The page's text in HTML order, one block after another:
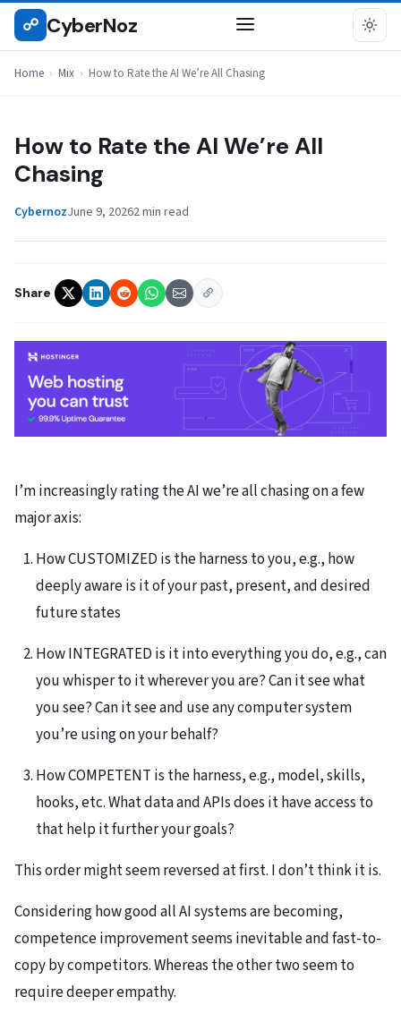
Skip
☍ CyberNoz
Home › Mix › How to Rate the AI We’re All Chasing
MIX
How to Rate the AI We’re All
Chasing
CybernozJune 9, 20262 min read
Share
I’m increasingly rating the AI we’re all chasing on a few
major axis:
How CUSTOMIZED is the harness to you, e.g., how
deeply aware is it of your past, present, and desired
future states
How INTEGRATED is it into everything you do, e.g., can
you whisper to it wherever you are? Can it see what
you see? Can it see and use any computer system
you’re using on your behalf?
How COMPETENT is the harness, e.g., model, skills,
hooks, etc. What data and APIs does it have access to
that help it further your goals?
This order might seem reversed at first. I don’t think it is.
Considering how good all AI systems are becoming,
competence improvement seems inevitable and fast-to-
copy by competitors. Whereas the other two seem to
require deeper empathy.